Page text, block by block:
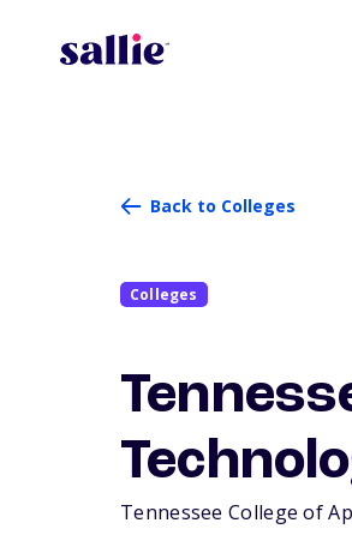
Back to Colleges
Colleges
Tennessee College of